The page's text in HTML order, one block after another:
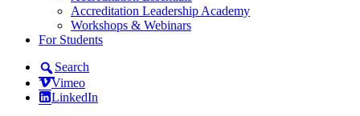
Accreditation Leadership Academy
Workshops & Webinars
For Students
Search
Vimeo
LinkedIn